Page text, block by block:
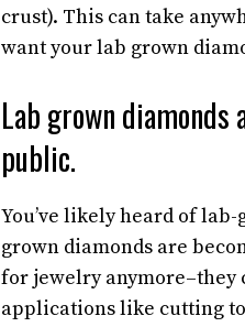
crust). This can take
want your lab grown
Lab grown
public.
You’ve likely heard of
grown diamonds are
for jewelry anymore–they
applications like cutting